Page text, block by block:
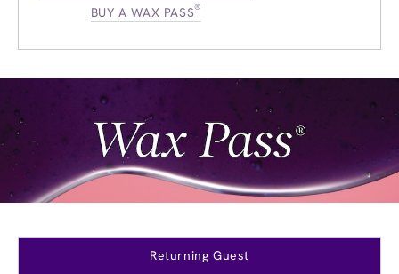
BUY A WAX PASS®
Returning Guest